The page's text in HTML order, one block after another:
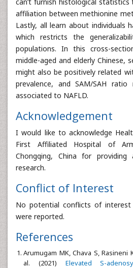
affiliation between methionine
Lastly, all learn about individuals
which restricts the
populations. In this cross-
middle-aged and elderly Chinese,
might also be positively related
prevalence, and SAM/SAH
associated to NAFLD.
Acknowledgement
I would like to acknowledge
First Affiliated Hospital of
Chongqing, China for
research.
Conflict of Interest
No potential conflicts of
were reported.
References
Arumugam MK, Chava S, Rasineni
al. (2021) Elevated S-